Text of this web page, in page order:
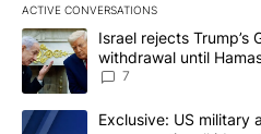
ACTIVE CONVERSATIONS
The following is a list of the
A trending article titled "Israel
Israel rejects Trump’s
withdrawal until
7
A trending article titled
Exclusive: US military